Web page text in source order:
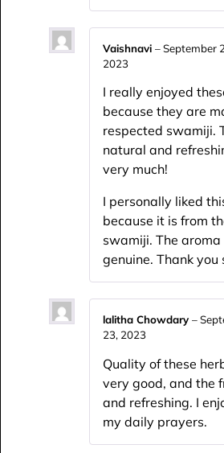
Vaishnavi –September
2023
I really enjoyed
because they are
respected swamiji.
natural and
very much!
I personally liked
because it is from
swamiji. The aroma
genuine. Thank you
lalitha Chowdary –
23, 2023
Quality of these
very good, and the
and refreshing. I
my daily prayers.